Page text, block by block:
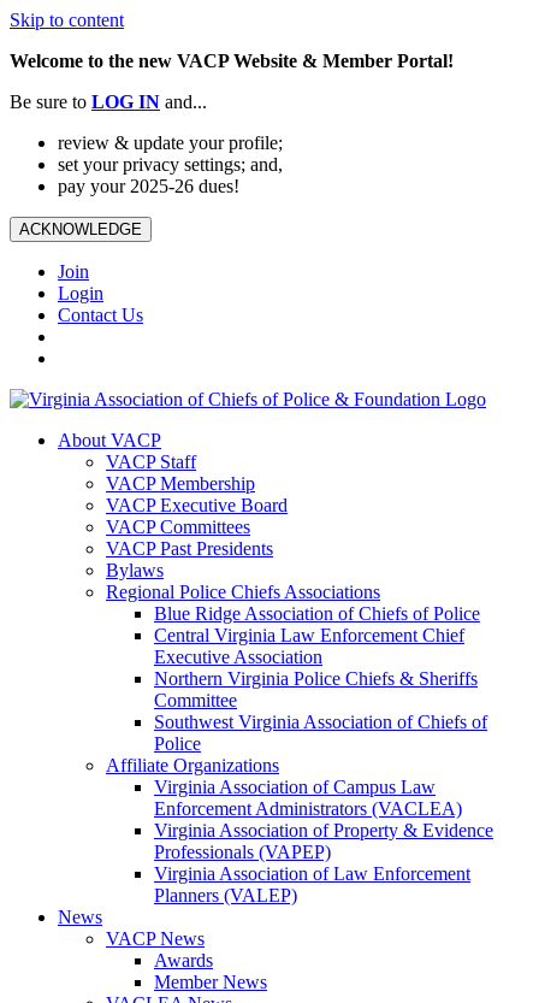
Skip to content
Welcome to the new VACP Website & Member Portal!
Be sure to LOG IN and...
review & update your profile;
set your privacy settings; and,
pay your 2025-26 dues!
ACKNOWLEDGE
Join
Login
Contact Us
About VACP
VACP Staff
VACP Membership
VACP Executive Board
VACP Committees
VACP Past Presidents
Bylaws
Regional Police Chiefs Associations
Blue Ridge Association of Chiefs of Police
Central Virginia Law Enforcement Chief
Executive Association
Northern Virginia Police Chiefs & Sheriffs
Committee
Southwest Virginia Association of Chiefs of
Police
Affiliate Organizations
Virginia Association of Campus Law
Enforcement Administrators (VACLEA)
Virginia Association of Property & Evidence
Professionals (VAPEP)
Virginia Association of Law Enforcement
Planners (VALEP)
News
VACP News
Awards
Member News